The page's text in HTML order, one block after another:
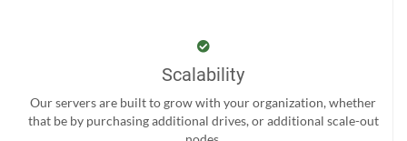
Scalability
Our servers are built to grow with your organization, whether
that be by purchasing additional drives, or additional scale-out